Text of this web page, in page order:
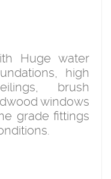
Huge water
high
brush
windows
grade fittings